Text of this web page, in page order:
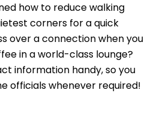
how to reduce walking
corners for a quick
over a connection when you
in a world-class lounge?
information handy, so you
officials whenever required!